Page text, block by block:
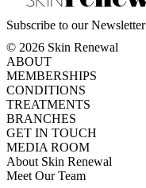
Subscribe to our Newsletter
© 2026 Skin Renewal
ABOUT
MEMBERSHIPS
CONDITIONS
TREATMENTS
BRANCHES
GET IN TOUCH
MEDIA ROOM
About Skin Renewal
Meet Our Team